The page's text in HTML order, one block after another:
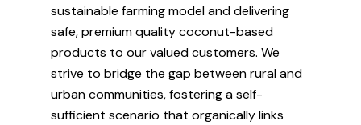
sustainable farming model and delivering
safe, premium quality coconut-based
products to our valued customers. We
strive to bridge the gap between rural and
urban communities, fostering a self-
sufficient scenario that organically links